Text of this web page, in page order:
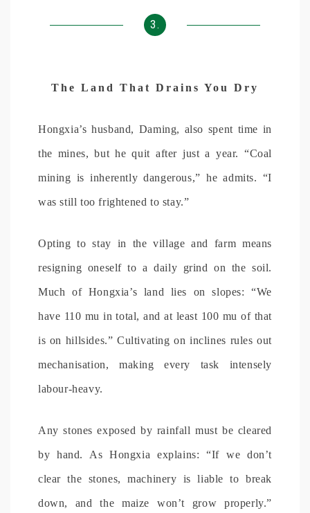
3.
The Land That Drains You Dry
Hongxia’s husband, Daming, also spent time in
the mines, but he quit after just a year. “Coal
mining is inherently dangerous,” he admits. “I
was still too frightened to stay.”
Opting to stay in the village and farm means
resigning oneself to a daily grind on the soil.
Much of Hongxia’s land lies on slopes: “We
have 110 mu in total, and at least 100 mu of that
is on hillsides.” Cultivating on inclines rules out
mechanisation, making every task intensely
labour-heavy.
Any stones exposed by rainfall must be cleared
by hand. As Hongxia explains: “If we don’t
clear the stones, machinery is liable to break
down, and the maize won’t grow properly.”